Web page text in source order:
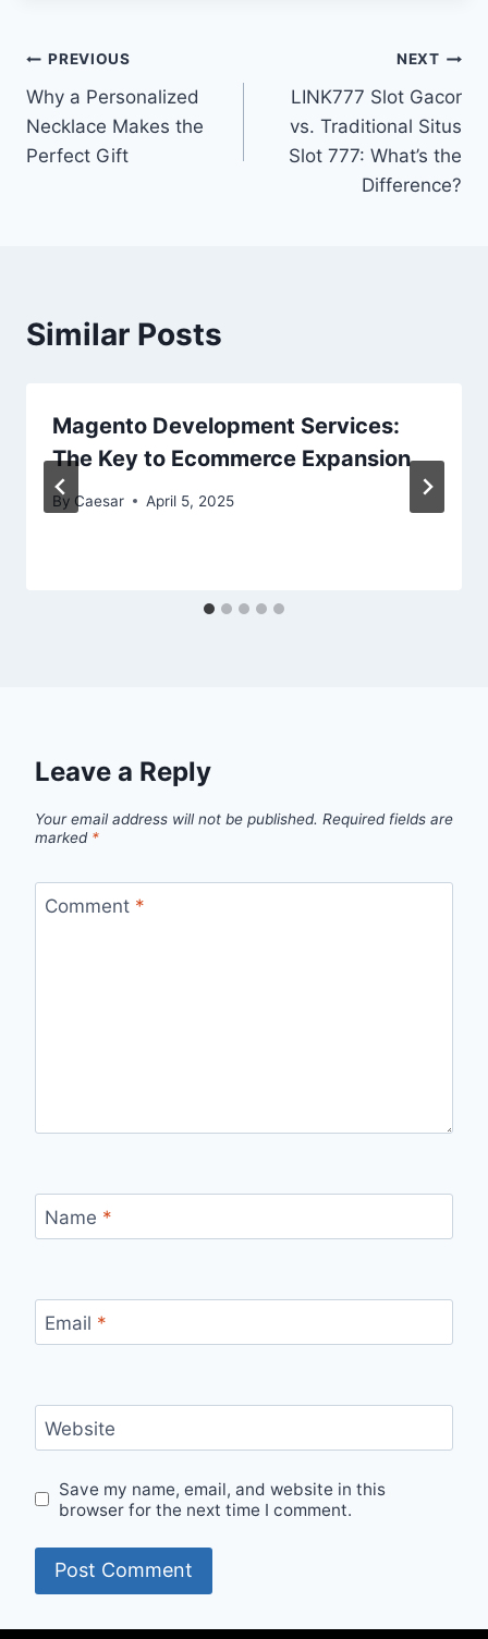
Post
navigation
PREVIOUS
Why a Personalized
Necklace Makes the
Perfect Gift
NEXT
LINK777 Slot Gacor
vs. Traditional Situs
Slot 777: What’s the
Difference?
Similar Posts
Magento Development Services:
The Key to Ecommerce Expansion
By Caesar April 5, 2025
Leave a Reply
Your email address will not be published. Required fields are
marked *
Comment *
Name *
Email *
Website
Save my name, email, and website in this
browser for the next time I comment.